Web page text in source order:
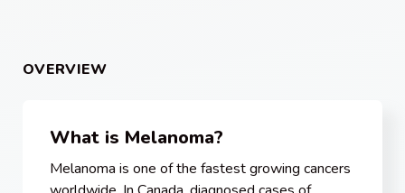
OVERVIEW
What is Melanoma?
Melanoma is one of the fastest growing cancers